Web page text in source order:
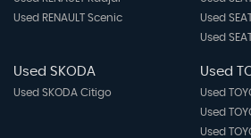
Used RENAULT Scenic
Used
Used
Used SKODA
Used SKODA Citigo
Used
Used
Used
Used